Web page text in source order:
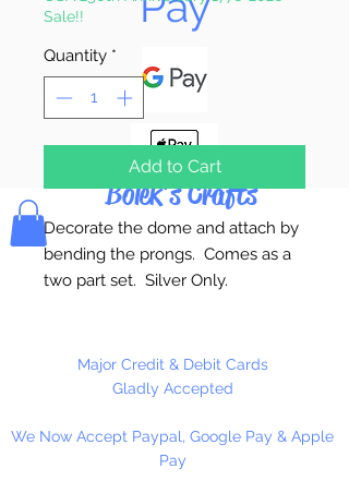
Bolek's Crafts
Sale!!
Quantity *
Add to Cart
Decorate the dome and attach by
bending the prongs. Comes as a
two part set. Silver Only.
Major Credit & Debit Cards
Gladly Accepted
We Now Accept Paypal, Google Pay & Apple
Pay